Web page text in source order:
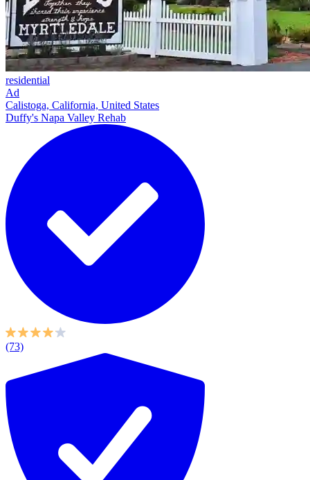
residential
Ad
Calistoga, California, United States
Duffy's Napa Valley Rehab
(73)